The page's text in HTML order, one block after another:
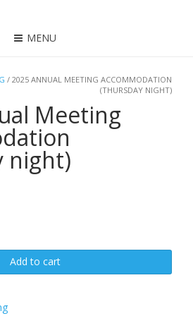
MENU
/ 2025 ANNUAL MEETING ACCOMMODATION
(THURSDAY NIGHT)
Meeting
night)
Add to cart